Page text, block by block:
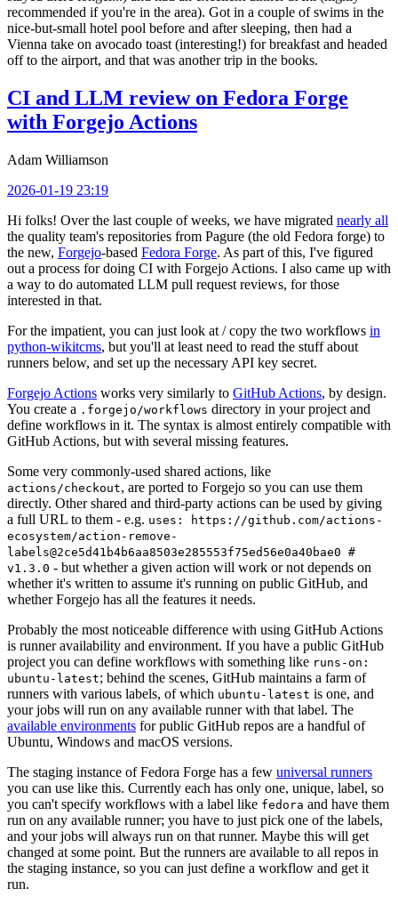
recommended if you're in the area). Got in a couple of swims in the
nice-but-small hotel pool before and after sleeping, then had a
Vienna take on avocado toast (interesting!) for breakfast and headed
off to the airport, and that was another trip in the books.
CI and LLM review on Fedora Forge
with Forgejo Actions
Adam Williamson
2026-01-19 23:19
Hi folks! Over the last couple of weeks, we have migrated nearly all
the quality team's repositories from Pagure (the old Fedora forge) to
the new, Forgejo-based Fedora Forge. As part of this, I've figured
out a process for doing CI with Forgejo Actions. I also came up with
a way to do automated LLM pull request reviews, for those
interested in that.
For the impatient, you can just look at / copy the two workflows in
python-wikitcms, but you'll at least need to read the stuff about
runners below, and set up the necessary API key secret.
Forgejo Actions works very similarly to GitHub Actions, by design.
You create a .forgejo/workflows directory in your project and
define workflows in it. The syntax is almost entirely compatible with
GitHub Actions, but with several missing features.
Some very commonly-used shared actions, like
actions/checkout, are ported to Forgejo so you can use them
directly. Other shared and third-party actions can be used by giving
a full URL to them - e.g. uses: https://github.com/actions-
ecosystem/action-remove-
labels@2ce5d41b4b6aa8503e285553f75ed56e0a40bae0 #
v1.3.0 - but whether a given action will work or not depends on
whether it's written to assume it's running on public GitHub, and
whether Forgejo has all the features it needs.
Probably the most noticeable difference with using GitHub Actions
is runner availability and environment. If you have a public GitHub
project you can define workflows with something like runs-on:
ubuntu-latest; behind the scenes, GitHub maintains a farm of
runners with various labels, of which ubuntu-latest is one, and
your jobs will run on any available runner with that label. The
available environments for public GitHub repos are a handful of
Ubuntu, Windows and macOS versions.
The staging instance of Fedora Forge has a few universal runners
you can use like this. Currently each has only one, unique, label, so
you can't specify workflows with a label like fedora and have them
run on any available runner; you have to just pick one of the labels,
and your jobs will always run on that runner. Maybe this will get
changed at some point. But the runners are available to all repos in
the staging instance, so you can just define a workflow and get it
run.